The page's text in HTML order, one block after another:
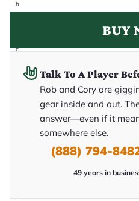
h
e
c
BUY
Talk To A Player
Rob and Cory are
gear inside and out.
answer—even if it
somewhere else.
(888) 794-
49 years in